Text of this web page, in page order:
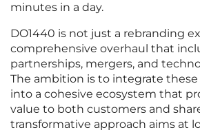
minutes in a day.
DO1440 is not just a rebranding
comprehensive overhaul that
partnerships, mergers, and
The ambition is to integrate
into a cohesive ecosystem that
value to both customers and
transformative approach aims at